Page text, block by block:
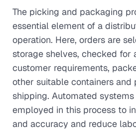
The picking and packaging
essential element of a
operation. Here, orders are
storage shelves, checked for
customer requirements,
other suitable containers and
shipping. Automated
employed in this process to
and accuracy and reduce